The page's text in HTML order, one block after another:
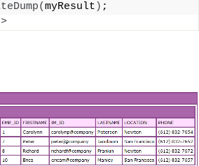
(myResult ) ;
>